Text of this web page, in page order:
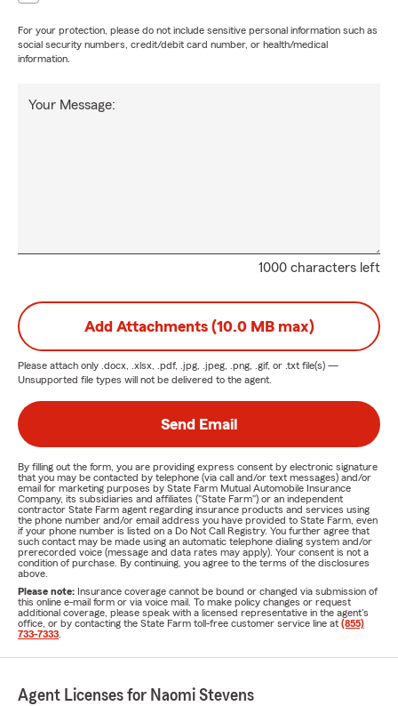
For your protection, please do not include sensitive personal information such as
social security numbers, credit/debit card number, or health/medical
information.
1000 characters left
Your Message:
Add Attachments (10.0 MB max)
Please attach only .docx, .xlsx, .pdf, .jpg, .jpeg, .png, .gif, or .txt file(s) —
Unsupported file types will not be delivered to the agent.
Send Email
By filling out the form, you are providing express consent by electronic signature
that you may be contacted by telephone (via call and/or text messages) and/or
email for marketing purposes by State Farm Mutual Automobile Insurance
Company, its subsidiaries and affiliates ("State Farm") or an independent
contractor State Farm agent regarding insurance products and services using
the phone number and/or email address you have provided to State Farm, even
if your phone number is listed on a Do Not Call Registry. You further agree that
such contact may be made using an automatic telephone dialing system and/or
prerecorded voice (message and data rates may apply). Your consent is not a
condition of purchase. By continuing, you agree to the terms of the disclosures
above.
Please note: Insurance coverage cannot be bound or changed via submission of
this online e-mail form or via voice mail. To make policy changes or request
additional coverage, please speak with a licensed representative in the agent's
office, or by contacting the State Farm toll-free customer service line at (855)
733-7333
Agent Licenses for Naomi Stevens